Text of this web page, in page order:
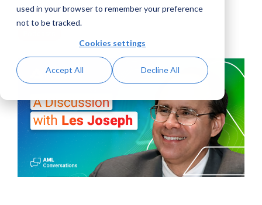
used in your browser to remember your preference
not to be tracked.
Cookies settings
Accept All Decline All
AML RightSource:July 22, 2024